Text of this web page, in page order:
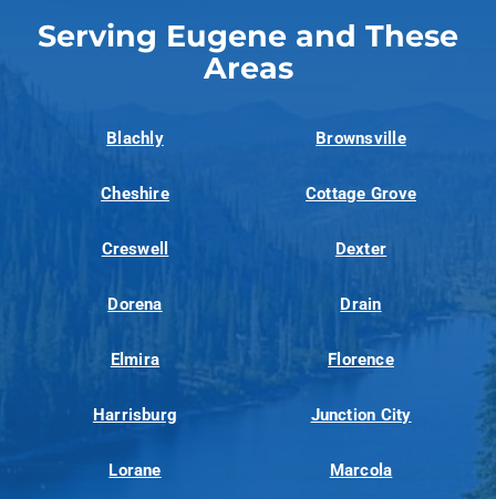
Serving Eugene and These
Areas
Blachly Brownsville
Cheshire Cottage Grove
Creswell Dexter
Dorena Drain
Elmira Florence
Harrisburg Junction City
Lorane Marcola